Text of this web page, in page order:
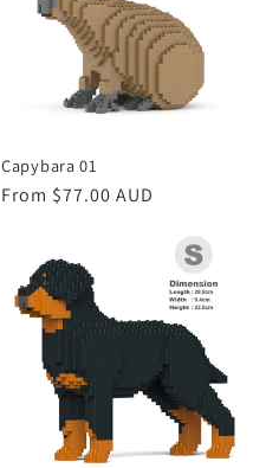
Capybara 01
Regular
From $77.00 AUD